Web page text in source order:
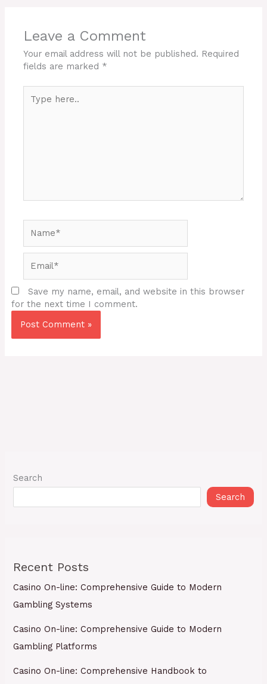
Leave a Comment
Your email address will not be published. Required
fields are marked *
here..
Save my name, email, and website in this browser
for the next time I comment.
Search
Search
Recent Posts
Casino On-line: Comprehensive Guide to Modern
Gambling Systems
Casino On-line: Comprehensive Guide to Modern
Gambling Platforms
Casino On-line: Comprehensive Handbook to